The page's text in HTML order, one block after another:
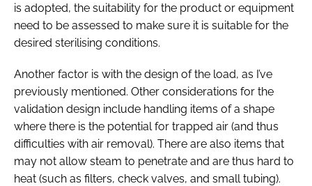
is adopted, the suitability for the product or equipment
need to be assessed to make sure it is suitable for the
desired sterilising conditions.
Another factor is with the design of the load, as I’ve
previously mentioned. Other considerations for the
validation design include handling items of a shape
where there is the potential for trapped air (and thus
difficulties with air removal). There are also items that
may not allow steam to penetrate and are thus hard to
heat (such as filters, check valves, and small tubing).